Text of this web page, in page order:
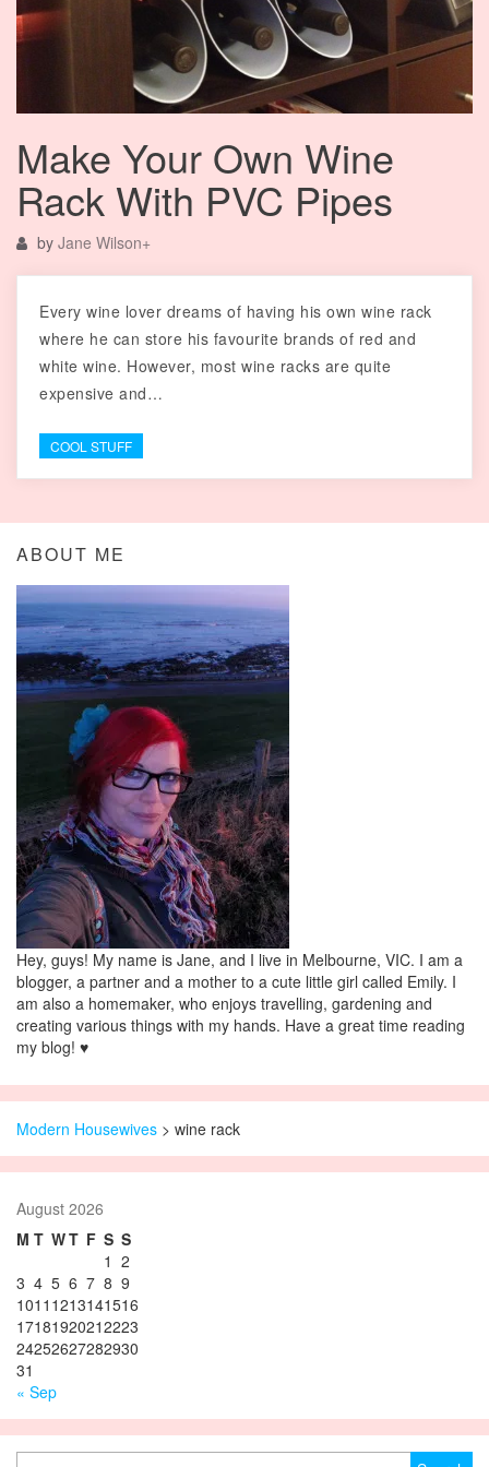
Make Your Own Wine
Rack With PVC Pipes
by Jane Wilson+
Every wine lover dreams of having his own wine rack
where he can store his favourite brands of red and
white wine. However, most wine racks are quite
expensive and…
COOL STUFF
ABOUT ME
Hey, guys! My name is Jane, and I live in Melbourne, VIC. I am a
blogger, a partner and a mother to a cute little girl called Emily. I
am also a homemaker, who enjoys travelling, gardening and
creating various things with my hands. Have a great time reading
my blog! ♥
Modern Housewives > wine rack
August 2026
M T WT F S S
1 2
3 4 5 6 7 8 9
1011 1213141516
17181920212223
24252627282930
31
« Sep